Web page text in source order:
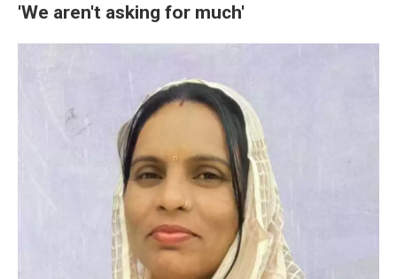
'We aren't asking for much'